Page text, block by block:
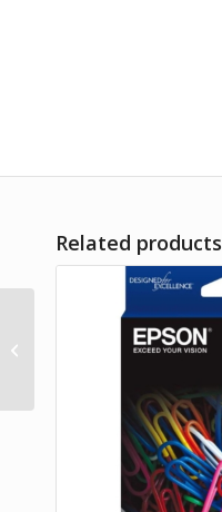
Related products